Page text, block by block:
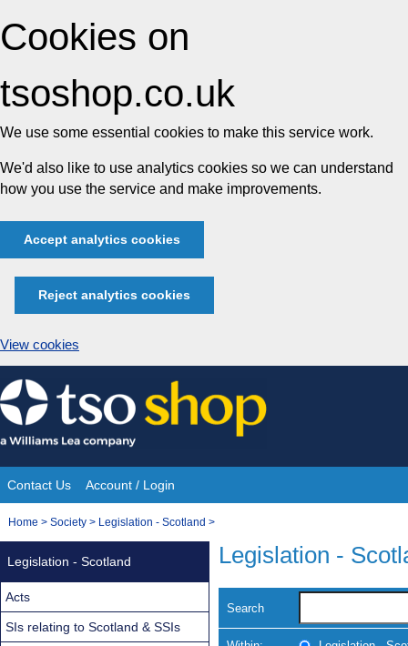
Cookies on
tsoshop.co.uk
We use some essential cookies to make this service work.
We'd also like to use analytics cookies so we can understand
how you use the service and make improvements.
Accept analytics cookies
Reject analytics cookies
View cookies
Skip
to
content
Site
Navigation
Contact Us Account / Login
You
Home > Society > Legislation - Scotland >
Legislation -
Search
Legislation - Scotland
Acts
SIs relating to Scotland & SSIs